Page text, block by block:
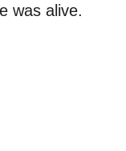
was alive.